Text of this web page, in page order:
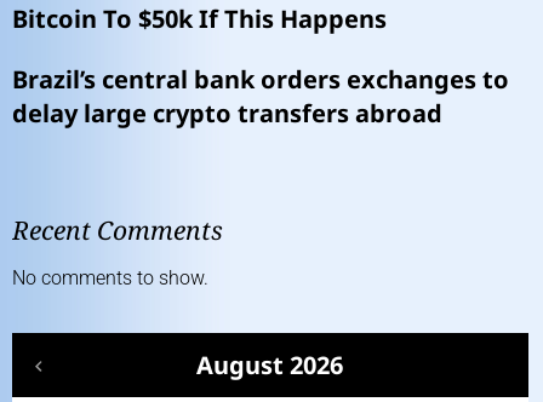
Bitcoin To $50k If This Happens
Brazil’s central bank orders exchanges to
delay large crypto transfers abroad
Recent Comments
No comments to show.
August 2026